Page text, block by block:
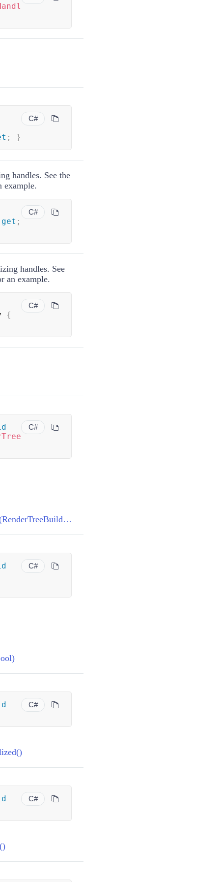
C#
; }
handles. See the
example.
C#
get ;
handles. See
an example.
C#
{
C#
ComponentBase.BuildRenderTree(RenderTreeBuilder)
C#
C#
C#